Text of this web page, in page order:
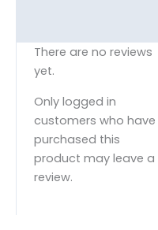
There are no reviews
yet.
Only logged in
customers who have
purchased this
product may leave a
review.